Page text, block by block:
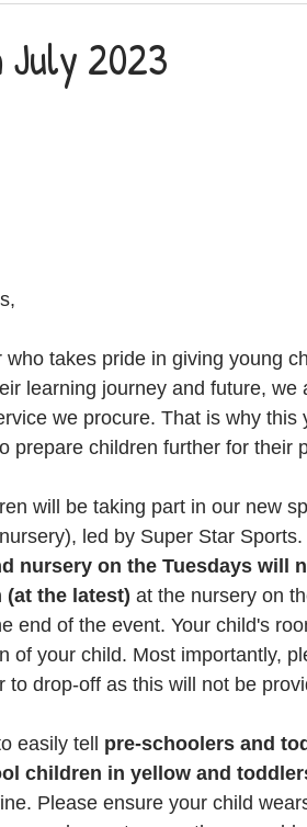
July 2023
learning journey and future, we
we procure. That is why this
prepare children further for their
will be taking part in our new
led by Super Star
nursery on the Tuesdays will
(at the latest) at the nursery on
end of the event. Your child's
of your child. Most importantly,
to drop-off as this will not be
easily tell pre-schoolers and
children in yellow and
Please ensure your child